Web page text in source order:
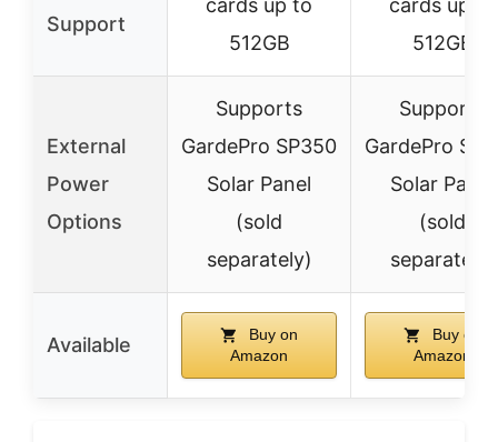
Support
cards up to
512GB
cards up to
512GB
External
Power
Options
Supports
GardePro SP350
Solar Panel
(sold
separately)
Supports
GardePro
Solar Panel
(sold
separately)
Available
Buy on
Amazon
Buy on
Amazon